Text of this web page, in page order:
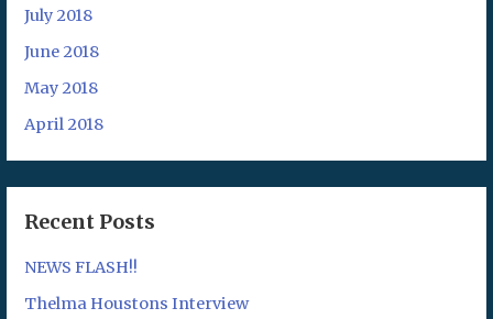
July 2018
June 2018
May 2018
April 2018
Recent Posts
NEWS FLASH!!
Thelma Houstons Interview